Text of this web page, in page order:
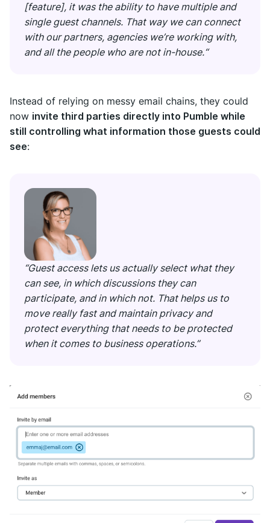
[feature], it was the ability to have multiple and
single guest channels. That way we can connect
with our partners, agencies we’re working with,
and all the people who are not in-house.“
Instead of relying on messy email chains, they could
now invite third parties directly into Pumble while
still controlling what information those guests could
see:
“Guest access lets us actually select what they
can see, in which discussions they can
participate, and in which not. That helps us to
move really fast and maintain privacy and
protect everything that needs to be protected
when it comes to business operations.”